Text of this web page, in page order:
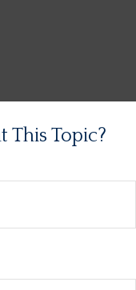
This Topic?